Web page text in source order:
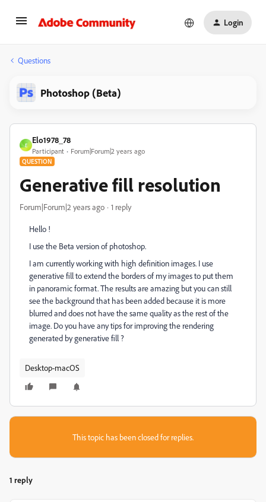
Login
Questions
Photoshop (Beta)
E
Elo1978_78
Participant Forum|Forum|2 years ago
QUESTION
Generative fill resolution
Forum|Forum|2 years ago 1 reply
Hello !
I use the Beta version of photoshop.
I am currently working with high definition images. I use
generative fill to extend the borders of my images to put them
in panoramic format. The results are amazing but you can still
see the background that has been added because it is more
blurred and does not have the same quality as the rest of the
image. Do you have any tips for improving the rendering
generated by generative fill ?
Desktop-macOS
This topic has been closed for replies.
1 reply